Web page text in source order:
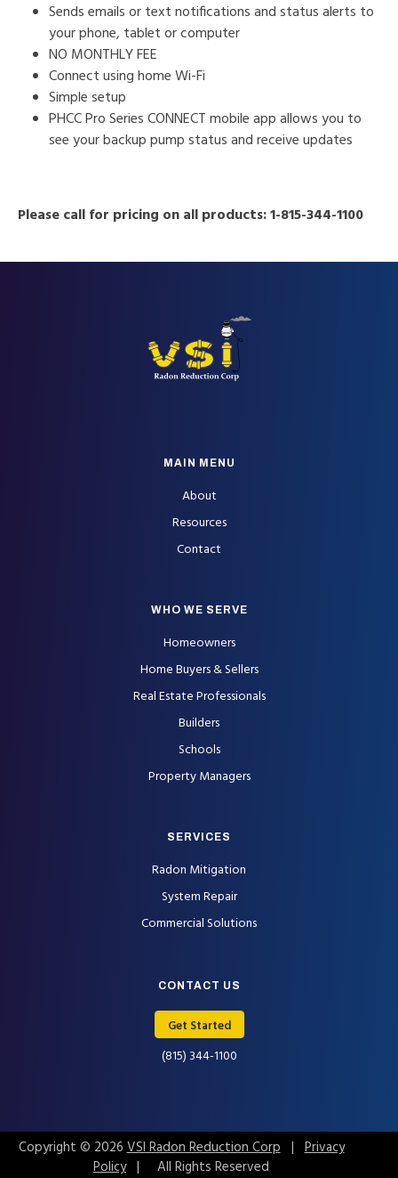
Sends emails or text notifications and status alerts to
your phone, tablet or computer
NO MONTHLY FEE
Connect using home Wi-Fi
Simple setup
PHCC Pro Series CONNECT mobile app allows you to
see your backup pump status and receive updates
Please call for pricing on all products: 1-815-344-1100
MAIN MENU
About
Resources
Contact
WHO WE SERVE
Homeowners
Home Buyers & Sellers
Real Estate Professionals
Builders
Schools
Property Managers
SERVICES
Radon Mitigation
System Repair
Commercial Solutions
CONTACT US
Get Started
(815) 344-1100
Copyright © 2026VSI Radon Reduction Corp|Privacy
Policy| All Rights Reserved